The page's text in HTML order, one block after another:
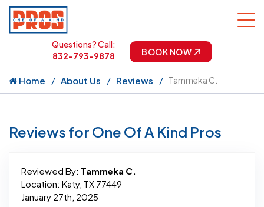
Questions? Call:
832-793-9878
BOOK NOW
Home About Us Reviews Tammeka C.
Reviews for One Of A Kind Pros
Reviewed By: Tammeka C.
Location: Katy, TX 77449
January 27th, 2025